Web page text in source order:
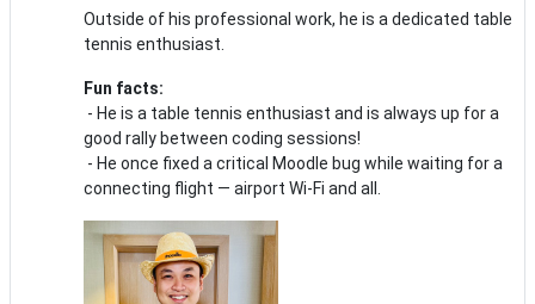
Outside of his professional work, he is a dedicated table
tennis enthusiast.
Fun facts:
- He is a table tennis enthusiast and is always up for a
good rally between coding sessions!
- He once fixed a critical Moodle bug while waiting for a
connecting flight — airport Wi-Fi and all.